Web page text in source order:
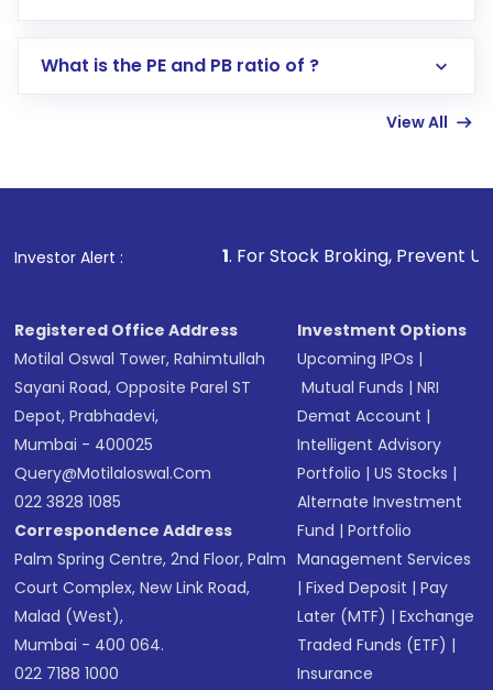
Lumpsum or SIP
other available options
What is the PE and PB ratio of ?
View All
Investor Alert :
1. For Stock Broking, Prevent Unauthorized
Registered Office Address
Motilal Oswal Tower, Rahimtullah
Sayani Road, Opposite Parel ST
Depot, Prabhadevi,
Mumbai - 400025
Query@motilaloswal.com
022 3828 1085
Correspondence Address
Palm Spring Centre, 2nd Floor, Palm
Court Complex, New Link Road,
Malad (West),
Mumbai - 400 064.
022 7188 1000
Investment Options
Upcoming IPOs |
Mutual Funds |NRI
Demat Account |
Intelligent Advisory
Portfolio |US Stocks |
Alternate Investment
Fund |Portfolio
Management Services
|Fixed Deposit |Pay
Later (MTF) |Exchange
Traded Funds (ETF) |
Insurance